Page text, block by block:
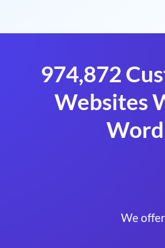
974,872
Websites
We